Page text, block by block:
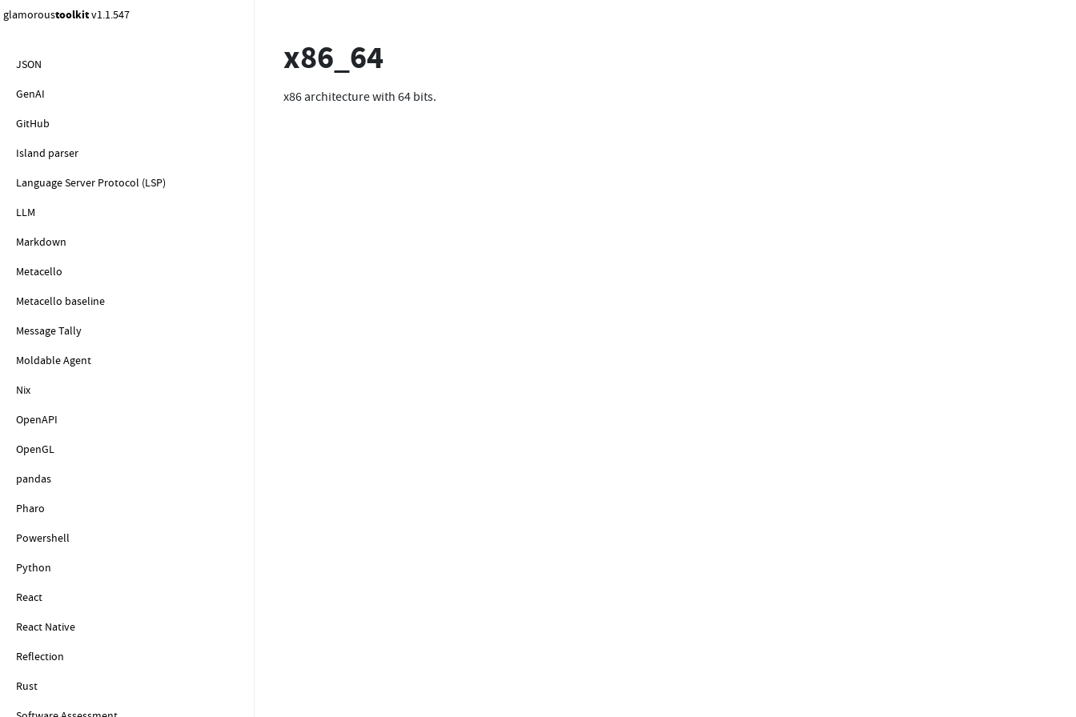
glamoroustoolkitv1.1.547
JSON
GenAI
GitHub
Island parser
Language Server Protocol (LSP)
LLM
Markdown
Metacello
Metacello baseline
Message Tally
Moldable Agent
Nix
OpenAPI
OpenGL
pandas
Pharo
Powershell
Python
React
React Native
Reflection
Rust
x86_64
x86 architecture with 64 bits.